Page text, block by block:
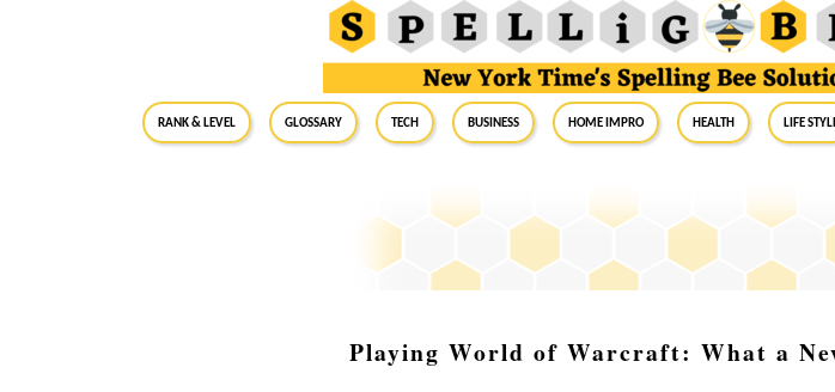
RANK & LEVEL GLOSSARY Tech Business Home Impro Health Life
Playing World of Warcraft: What a